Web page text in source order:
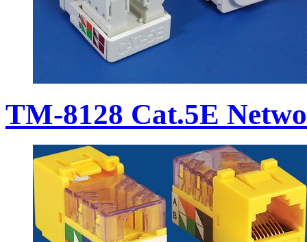
TM-8128 Cat.5E